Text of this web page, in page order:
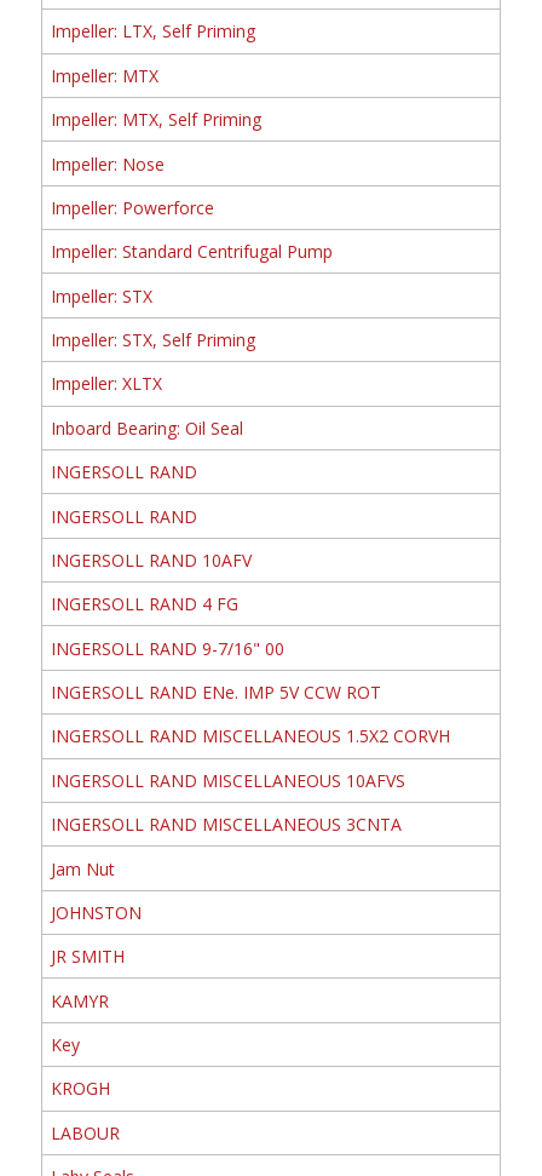
Impeller: LTX, Self Priming
Impeller: MTX
Impeller: MTX, Self Priming
Impeller: Nose
Impeller: Powerforce
Impeller: Standard Centrifugal Pump
Impeller: STX
Impeller: STX, Self Priming
Impeller: XLTX
Inboard Bearing: Oil Seal
INGERSOLL RAND
INGERSOLL RAND
INGERSOLL RAND 10AFV
INGERSOLL RAND 4 FG
INGERSOLL RAND 9-7/16" 00
INGERSOLL RAND ENe. IMP 5V CCW ROT
INGERSOLL RAND MISCELLANEOUS 1.5X2 CORVH
INGERSOLL RAND MISCELLANEOUS 10AFVS
INGERSOLL RAND MISCELLANEOUS 3CNTA
Jam Nut
JOHNSTON
JR SMITH
KAMYR
Key
KROGH
LABOUR